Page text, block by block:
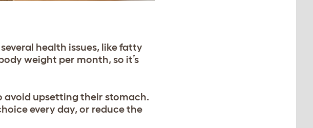
health issues, like fatty
weight per month, so it’s
avoid upsetting their stomach.
every day, or reduce the